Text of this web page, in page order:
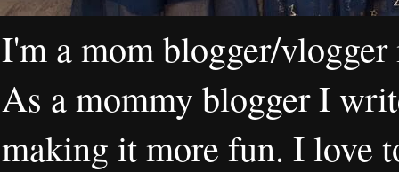
I'm a mom blogger/
As a mommy blogger I
making it more fun. I love